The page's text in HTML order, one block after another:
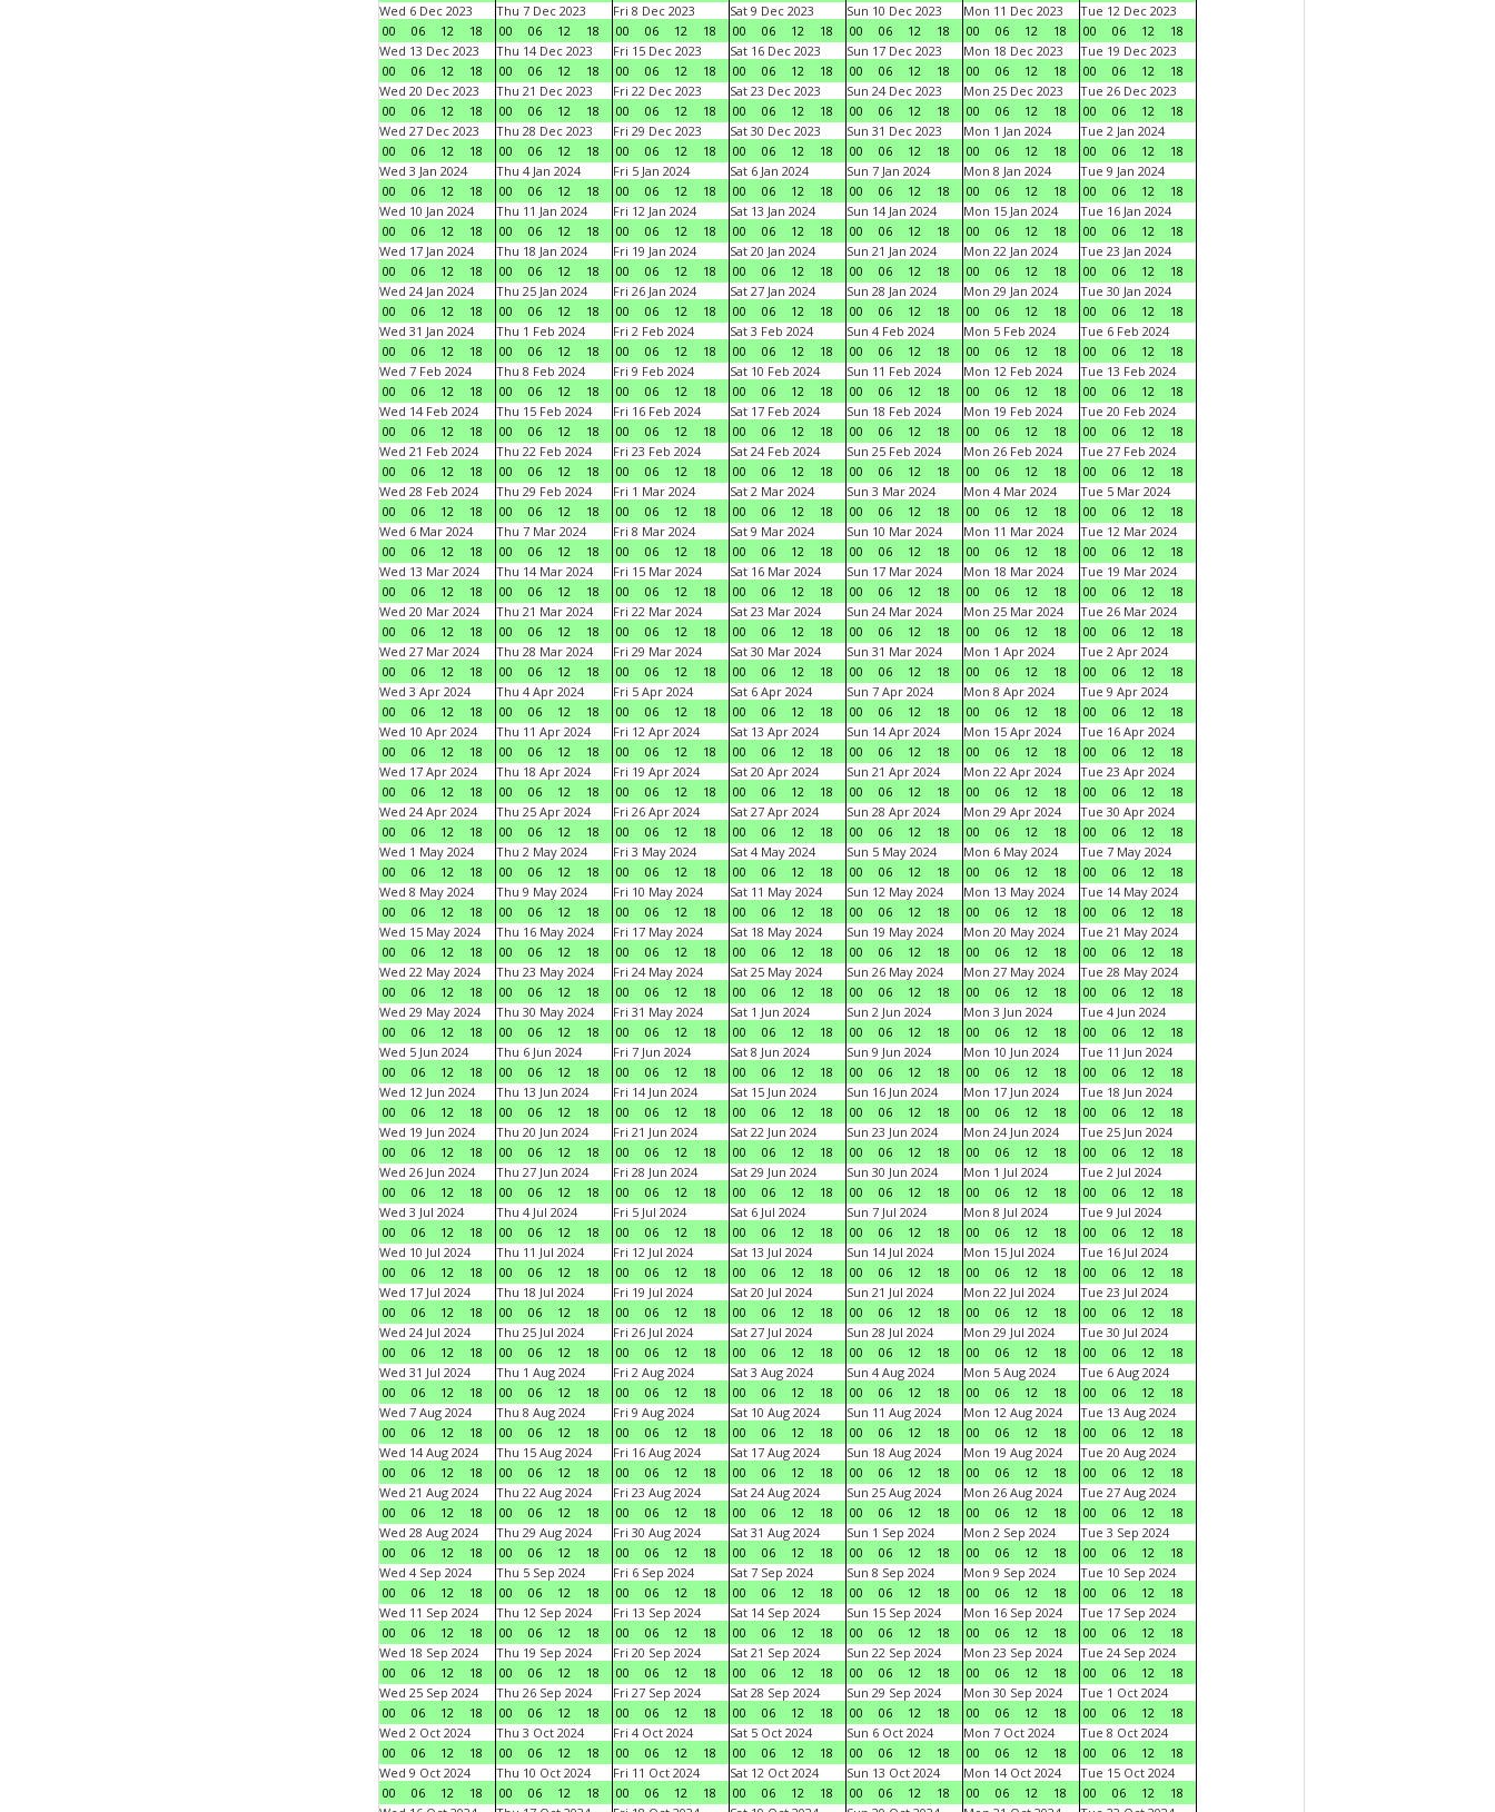
Wed 6 Dec 2023
00
06 12 18
Thu 7 Dec 2023
00
06 12 18
Fri 8 Dec 2023
00
06 12 18
Sat 9 Dec 2023
00
06 12 18
Sun 10 Dec 2023
00
06 12 18
Mon 11 Dec 2023
00
06 12 18
Tue 12 Dec 2023
00
06 12
18
Wed 13 Dec 2023
00
06 12 18
Thu 14 Dec 2023
00
06 12 18
Fri 15 Dec 2023
00
06 12 18
Sat 16 Dec 2023
00
06 12 18
Sun 17 Dec 2023
00
06 12 18
Mon 18 Dec 2023
00
06 12 18
Tue 19 Dec 2023
00
06 12
18
Wed 20 Dec 2023
00
06 12 18
Thu 21 Dec 2023
00
06 12 18
Fri 22 Dec 2023
00
06 12 18
Sat 23 Dec 2023
00
06 12 18
Sun 24 Dec 2023
00
06 12 18
Mon 25 Dec 2023
00
06 12 18
Tue 26 Dec 2023
00
06 12
18
Wed 27 Dec 2023
00
06 12 18
Thu 28 Dec 2023
00
06 12 18
Fri 29 Dec 2023
00
06 12 18
Sat 30 Dec 2023
00
06 12 18
Sun 31 Dec 2023
00
06 12 18
Mon 1 Jan 2024
00
06 12 18
Tue 2 Jan 2024
00
06 12
18
Wed 3 Jan 2024
00
06 12 18
Thu 4 Jan 2024
00
06 12 18
Fri 5 Jan 2024
00
06 12 18
Sat 6 Jan 2024
00
06 12 18
Sun 7 Jan 2024
00
06 12 18
Mon 8 Jan 2024
00
06 12 18
Tue 9 Jan 2024
00
06 12
18
Wed 10 Jan 2024
00
06 12 18
Thu 11 Jan 2024
00
06 12 18
Fri 12 Jan 2024
00
06 12 18
Sat 13 Jan 2024
00
06 12 18
Sun 14 Jan 2024
00
06 12 18
Mon 15 Jan 2024
00
06 12 18
Tue 16 Jan 2024
00
06 12
18
Wed 17 Jan 2024
00
06 12 18
Thu 18 Jan 2024
00
06 12 18
Fri 19 Jan 2024
00
06 12 18
Sat 20 Jan 2024
00
06 12 18
Sun 21 Jan 2024
00
06 12 18
Mon 22 Jan 2024
00
06 12 18
Tue 23 Jan 2024
00
06 12
18
Wed 24 Jan 2024
00
06 12 18
Thu 25 Jan 2024
00
06 12 18
Fri 26 Jan 2024
00
06 12 18
Sat 27 Jan 2024
00
06 12 18
Sun 28 Jan 2024
00
06 12 18
Mon 29 Jan 2024
00
06 12 18
Tue 30 Jan 2024
00
06 12
18
Wed 31 Jan 2024
00
06 12 18
Thu 1 Feb 2024
00
06 12 18
Fri 2 Feb 2024
00
06 12 18
Sat 3 Feb 2024
00
06 12 18
Sun 4 Feb 2024
00
06 12 18
Mon 5 Feb 2024
00
06 12 18
Tue 6 Feb 2024
00
06 12
18
Wed 7 Feb 2024
00
06 12 18
Thu 8 Feb 2024
00
06 12 18
Fri 9 Feb 2024
00
06 12 18
Sat 10 Feb 2024
00
06 12 18
Sun 11 Feb 2024
00
06 12 18
Mon 12 Feb 2024
00
06 12 18
Tue 13 Feb 2024
00
06 12
18
Wed 14 Feb 2024
00
06 12 18
Thu 15 Feb 2024
00
06 12 18
Fri 16 Feb 2024
00
06 12 18
Sat 17 Feb 2024
00
06 12 18
Sun 18 Feb 2024
00
06 12 18
Mon 19 Feb 2024
00
06 12 18
Tue 20 Feb 2024
00
06 12
18
Wed 21 Feb 2024
00
06 12 18
Thu 22 Feb 2024
00
06 12 18
Fri 23 Feb 2024
00
06 12 18
Sat 24 Feb 2024
00
06 12 18
Sun 25 Feb 2024
00
06 12 18
Mon 26 Feb 2024
00
06 12 18
Tue 27 Feb 2024
00
06 12
18
Wed 28 Feb 2024
00
06 12 18
Thu 29 Feb 2024
00
06 12 18
Fri 1 Mar 2024
00
06 12 18
Sat 2 Mar 2024
00
06 12 18
Sun 3 Mar 2024
00
06 12 18
Mon 4 Mar 2024
00
06 12 18
Tue 5 Mar 2024
00
06 12
18
Wed 6 Mar 2024
00
06 12 18
Thu 7 Mar 2024
00
06 12 18
Fri 8 Mar 2024
00
06 12 18
Sat 9 Mar 2024
00
06 12 18
Sun 10 Mar 2024
00
06 12 18
Mon 11 Mar 2024
00
06 12 18
Tue 12 Mar 2024
00
06 12
18
Wed 13 Mar 2024
00
06 12 18
Thu 14 Mar 2024
00
06 12 18
Fri 15 Mar 2024
00
06 12 18
Sat 16 Mar 2024
00
06 12 18
Sun 17 Mar 2024
00
06 12 18
Mon 18 Mar 2024
00
06 12 18
Tue 19 Mar 2024
00
06 12
18
Wed 20 Mar 2024
00
06 12 18
Thu 21 Mar 2024
00
06 12 18
Fri 22 Mar 2024
00
06 12 18
Sat 23 Mar 2024
00
06 12 18
Sun 24 Mar 2024
00
06 12 18
Mon 25 Mar 2024
00
06 12 18
Tue 26 Mar 2024
00
06 12
18
Wed 27 Mar 2024
00
06 12 18
Thu 28 Mar 2024
00
06 12 18
Fri 29 Mar 2024
00
06 12 18
Sat 30 Mar 2024
00
06 12 18
Sun 31 Mar 2024
00
06 12 18
Mon 1 Apr 2024
00
06 12 18
Tue 2 Apr 2024
00
06 12
18
Wed 3 Apr 2024
00
06 12 18
Thu 4 Apr 2024
00
06 12 18
Fri 5 Apr 2024
00
06 12 18
Sat 6 Apr 2024
00
06 12 18
Sun 7 Apr 2024
00
06 12 18
Mon 8 Apr 2024
00
06 12 18
Tue 9 Apr 2024
00
06 12
18
Wed 10 Apr 2024
00
06 12 18
Thu 11 Apr 2024
00
06 12 18
Fri 12 Apr 2024
00
06 12 18
Sat 13 Apr 2024
00
06 12 18
Sun 14 Apr 2024
00
06 12 18
Mon 15 Apr 2024
00
06 12 18
Tue 16 Apr 2024
00
06 12
18
Wed 17 Apr 2024
00
06 12 18
Thu 18 Apr 2024
00
06 12 18
Fri 19 Apr 2024
00
06 12 18
Sat 20 Apr 2024
00
06 12 18
Sun 21 Apr 2024
00
06 12 18
Mon 22 Apr 2024
00
06 12 18
Tue 23 Apr 2024
00
06 12
18
Wed 24 Apr 2024
00
06 12 18
Thu 25 Apr 2024
00
06 12 18
Fri 26 Apr 2024
00
06 12 18
Sat 27 Apr 2024
00
06 12 18
Sun 28 Apr 2024
00
06 12 18
Mon 29 Apr 2024
00
06 12 18
Tue 30 Apr 2024
00
06 12
18
Wed 1 May 2024
00
06 12 18
Thu 2 May 2024
00
06 12 18
Fri 3 May 2024
00
06 12 18
Sat 4 May 2024
00
06 12 18
Sun 5 May 2024
00
06 12 18
Mon 6 May 2024
00
06 12 18
Tue 7 May 2024
00
06 12
18
Wed 8 May 2024
00
06 12 18
Thu 9 May 2024
00
06 12 18
Fri 10 May 2024
00
06 12 18
Sat 11 May 2024
00
06 12 18
Sun 12 May 2024
00
06 12 18
Mon 13 May 2024
00
06 12 18
Tue 14 May 2024
00
06 12
18
Wed 15 May 2024
00
06 12 18
Thu 16 May 2024
00
06 12 18
Fri 17 May 2024
00
06 12 18
Sat 18 May 2024
00
06 12 18
Sun 19 May 2024
00
06 12 18
Mon 20 May 2024
00
06 12 18
Tue 21 May 2024
00
06 12
18
Wed 22 May 2024
00
06 12 18
Thu 23 May 2024
00
06 12 18
Fri 24 May 2024
00
06 12 18
Sat 25 May 2024
00
06 12 18
Sun 26 May 2024
00
06 12 18
Mon 27 May 2024
00
06 12 18
Tue 28 May 2024
00
06 12
18
Wed 29 May 2024
00
06 12 18
Thu 30 May 2024
00
06 12 18
Fri 31 May 2024
00
06 12 18
Sat 1 Jun 2024
00
06 12 18
Sun 2 Jun 2024
00
06 12 18
Mon 3 Jun 2024
00
06 12 18
Tue 4 Jun 2024
00
06 12
18
Wed 5 Jun 2024
00
06 12 18
Thu 6 Jun 2024
00
06 12 18
Fri 7 Jun 2024
00
06 12 18
Sat 8 Jun 2024
00
06 12 18
Sun 9 Jun 2024
00
06 12 18
Mon 10 Jun 2024
00
06 12 18
Tue 11 Jun 2024
00
06 12
18
Wed 12 Jun 2024
00
06 12 18
Thu 13 Jun 2024
00
06 12 18
Fri 14 Jun 2024
00
06 12 18
Sat 15 Jun 2024
00
06 12 18
Sun 16 Jun 2024
00
06 12 18
Mon 17 Jun 2024
00
06 12 18
Tue 18 Jun 2024
00
06 12
18
Wed 19 Jun 2024
00
06 12 18
Thu 20 Jun 2024
00
06 12 18
Fri 21 Jun 2024
00
06 12 18
Sat 22 Jun 2024
00
06 12 18
Sun 23 Jun 2024
00
06 12 18
Mon 24 Jun 2024
00
06 12 18
Tue 25 Jun 2024
00
06 12
18
Wed 26 Jun 2024
00
06 12 18
Thu 27 Jun 2024
00
06 12 18
Fri 28 Jun 2024
00
06 12 18
Sat 29 Jun 2024
00
06 12 18
Sun 30 Jun 2024
00
06 12 18
Mon 1 Jul 2024
00
06 12 18
Tue 2 Jul 2024
00
06 12
18
Wed 3 Jul 2024
00
06 12 18
Thu 4 Jul 2024
00
06 12 18
Fri 5 Jul 2024
00
06 12 18
Sat 6 Jul 2024
00
06 12 18
Sun 7 Jul 2024
00
06 12 18
Mon 8 Jul 2024
00
06 12 18
Tue 9 Jul 2024
00
06 12
18
Wed 10 Jul 2024
00
06 12 18
Thu 11 Jul 2024
00
06 12 18
Fri 12 Jul 2024
00
06 12 18
Sat 13 Jul 2024
00
06 12 18
Sun 14 Jul 2024
00
06 12 18
Mon 15 Jul 2024
00
06 12 18
Tue 16 Jul 2024
00
06 12
18
Wed 17 Jul 2024
00
06 12 18
Thu 18 Jul 2024
00
06 12 18
Fri 19 Jul 2024
00
06 12 18
Sat 20 Jul 2024
00
06 12 18
Sun 21 Jul 2024
00
06 12 18
Mon 22 Jul 2024
00
06 12 18
Tue 23 Jul 2024
00
06 12
18
Wed 24 Jul 2024
00
06 12 18
Thu 25 Jul 2024
00
06 12 18
Fri 26 Jul 2024
00
06 12 18
Sat 27 Jul 2024
00
06 12 18
Sun 28 Jul 2024
00
06 12 18
Mon 29 Jul 2024
00
06 12 18
Tue 30 Jul 2024
00
06 12
18
Wed 31 Jul 2024
00
06 12 18
Thu 1 Aug 2024
00
06 12 18
Fri 2 Aug 2024
00
06 12 18
Sat 3 Aug 2024
00
06 12 18
Sun 4 Aug 2024
00
06 12 18
Mon 5 Aug 2024
00
06 12 18
Tue 6 Aug 2024
00
06 12
18
Wed 7 Aug 2024
00
06 12 18
Thu 8 Aug 2024
00
06 12 18
Fri 9 Aug 2024
00
06 12 18
Sat 10 Aug 2024
00
06 12 18
Sun 11 Aug 2024
00
06 12 18
Mon 12 Aug 2024
00
06 12 18
Tue 13 Aug 2024
00
06 12
18
Wed 14 Aug 2024
00
06 12 18
Thu 15 Aug 2024
00
06 12 18
Fri 16 Aug 2024
00
06 12 18
Sat 17 Aug 2024
00
06 12 18
Sun 18 Aug 2024
00
06 12 18
Mon 19 Aug 2024
00
06 12 18
Tue 20 Aug 2024
00
06 12
18
Wed 21 Aug 2024
00
06 12 18
Thu 22 Aug 2024
00
06 12 18
Fri 23 Aug 2024
00
06 12 18
Sat 24 Aug 2024
00
06 12 18
Sun 25 Aug 2024
00
06 12 18
Mon 26 Aug 2024
00
06 12 18
Tue 27 Aug 2024
00
06 12
18
Wed 28 Aug 2024
00
06 12 18
Thu 29 Aug 2024
00
06 12 18
Fri 30 Aug 2024
00
06 12 18
Sat 31 Aug 2024
00
06 12 18
Sun 1 Sep 2024
00
06 12 18
Mon 2 Sep 2024
00
06 12 18
Tue 3 Sep 2024
00
06 12
18
Wed 4 Sep 2024
00
06 12 18
Thu 5 Sep 2024
00
06 12 18
Fri 6 Sep 2024
00
06 12 18
Sat 7 Sep 2024
00
06 12 18
Sun 8 Sep 2024
00
06 12 18
Mon 9 Sep 2024
00
06 12 18
Tue 10 Sep 2024
00
06 12
18
Wed 11 Sep 2024
00
06 12 18
Thu 12 Sep 2024
00
06 12 18
Fri 13 Sep 2024
00
06 12 18
Sat 14 Sep 2024
00
06 12 18
Sun 15 Sep 2024
00
06 12 18
Mon 16 Sep 2024
00
06 12 18
Tue 17 Sep 2024
00
06 12
18
Wed 18 Sep 2024
00
06 12 18
Thu 19 Sep 2024
00
06 12 18
Fri 20 Sep 2024
00
06 12 18
Sat 21 Sep 2024
00
06 12 18
Sun 22 Sep 2024
00
06 12 18
Mon 23 Sep 2024
00
06 12 18
Tue 24 Sep 2024
00
06 12
18
Wed 25 Sep 2024
00
06 12 18
Thu 26 Sep 2024
00
06 12 18
Fri 27 Sep 2024
00
06 12 18
Sat 28 Sep 2024
00
06 12 18
Sun 29 Sep 2024
00
06 12 18
Mon 30 Sep 2024
00
06 12 18
Tue 1 Oct 2024
00
06 12
18
Wed 2 Oct 2024
00
06 12 18
Thu 3 Oct 2024
00
06 12 18
Fri 4 Oct 2024
00
06 12 18
Sat 5 Oct 2024
00
06 12 18
Sun 6 Oct 2024
00
06 12 18
Mon 7 Oct 2024
00
06 12 18
Tue 8 Oct 2024
00
06 12
18
Wed 9 Oct 2024
00
06 12 18
Thu 10 Oct 2024
00
06 12 18
Fri 11 Oct 2024
00
06 12 18
Sat 12 Oct 2024
00
06 12 18
Sun 13 Oct 2024
00
06 12 18
Mon 14 Oct 2024
00
06 12 18
Tue 15 Oct 2024
00
06 12
18